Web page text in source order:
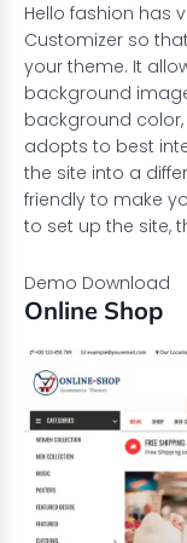
Hello fashion has
Customizer so
your theme. It
background
background
adopts to best
the site into a
friendly to make
to set up the site,
Demo Download
Online Shop